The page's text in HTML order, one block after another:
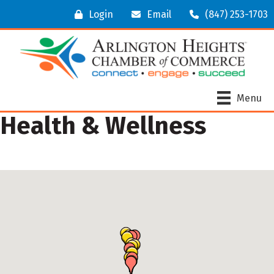
Login Email (847) 253-1703
Menu
Health & Wellness